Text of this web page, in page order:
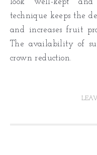
technique keeps the
and increases fruit
The availability of
crown reduction.